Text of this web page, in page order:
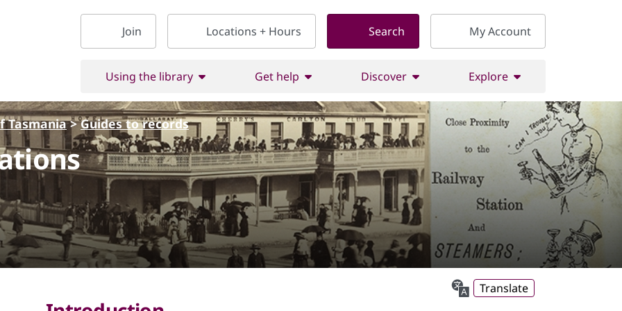
Join
Locations + Hours Search My Account
Using the library Get help Discover Explore
Tasmania>Guides to records
Translate